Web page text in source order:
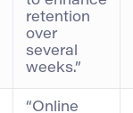
retention
over
several
weeks.”
“Online